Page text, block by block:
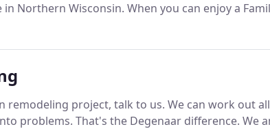
Northern Wisconsin. When you can enjoy a
comfortably in a spacious upgraded
remodeling project, talk to us. We can work out
problems. That's the Degenaar difference. We